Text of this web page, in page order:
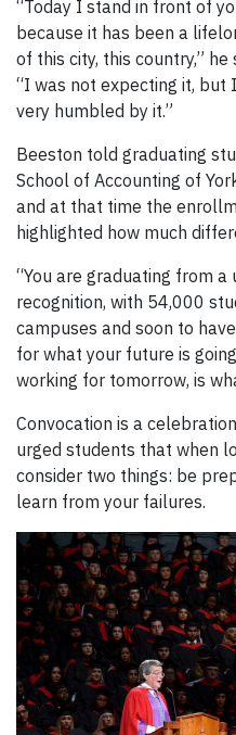
“Today I stand in front of
because it has been a
of this city, this country,”
“I was not expecting it, but
very humbled by it.”
Beeston told graduating
School of Accounting of
and at that time the
highlighted how much
“You are graduating from
recognition, with 54,000
campuses and soon to
for what your future is
working for tomorrow, is
Convocation is a
urged students that when
consider two things: be
learn from your failures.